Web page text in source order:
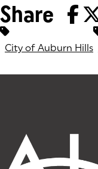
Share
Tags:
City of Auburn Hills